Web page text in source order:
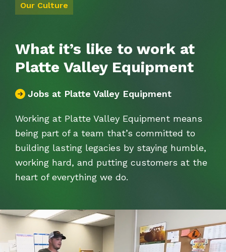
Our Culture
What it’s like to work at
Platte Valley Equipment
Jobs at Platte Valley Equipment
Working at Platte Valley Equipment means
being part of a team that’s committed to
building lasting legacies by staying humble,
working hard, and putting customers at the
heart of everything we do.